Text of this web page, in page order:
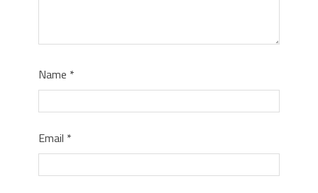
Name *
Email *